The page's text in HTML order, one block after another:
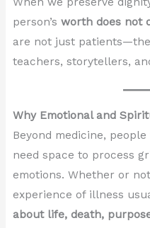
person’sworth does not
are not just
teachers, storytellers,
Why Emotional and
Beyond medicine,
need space to process
emotions. Whether or
experience of illness
about life, death,